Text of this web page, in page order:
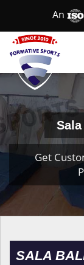
An
Get
SALA